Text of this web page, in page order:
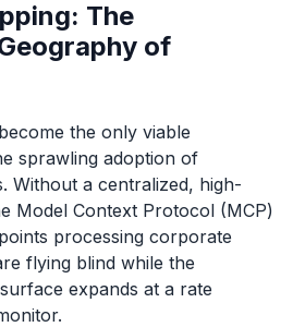
The
of
the only viable
sprawling adoption of
Without a centralized, high-
Model Context Protocol (MCP)
processing corporate
flying blind while the
expands at a rate